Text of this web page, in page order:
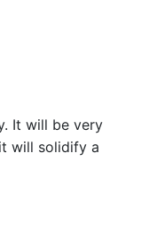
It will be very
will solidify a